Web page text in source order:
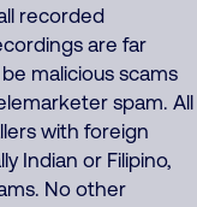
recorded
are far
malicious scams
spam. All
with foreign
Indian or Filipino,
No other